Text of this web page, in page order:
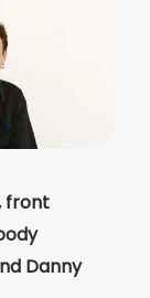
front
Danny